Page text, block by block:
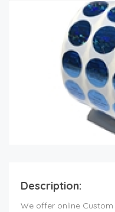
Description:
We offer online Custom